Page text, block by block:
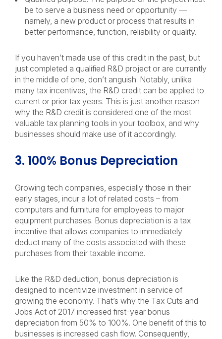
be to serve a business need or opportunity —
namely, a new product or process that results in
better performance, function, reliability or quality.
If you haven’t made use of this credit in the past, but
just completed a qualified R&D project or are currently
in the middle of one, don’t anguish. Notably, unlike
many tax incentives, the R&D credit can be applied to
current or prior tax years. This is just another reason
why the R&D credit is considered one of the most
valuable tax planning tools in your toolbox, and why
businesses should make use of it accordingly.
3. 100% Bonus Depreciation
Growing tech companies, especially those in their
early stages, incur a lot of related costs – from
computers and furniture for employees to major
equipment purchases. Bonus depreciation is a tax
incentive that allows companies to immediately
deduct many of the costs associated with these
purchases from their taxable income.
Like the R&D deduction, bonus depreciation is
designed to incentivize investment in service of
growing the economy. That’s why the Tax Cuts and
Jobs Act of 2017 increased first-year bonus
depreciation from 50% to 100%. One benefit of this to
businesses is increased cash flow. Consequently,